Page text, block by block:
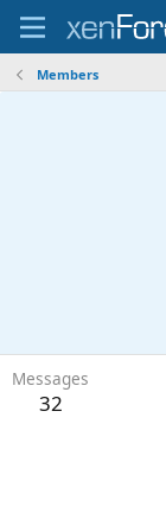
Members
Messages
32